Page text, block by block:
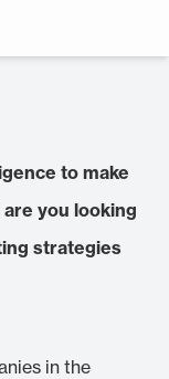
to make
you looking
strategies
in the